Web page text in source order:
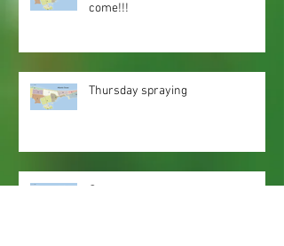
come!!!
Thursday spraying
Spray zones